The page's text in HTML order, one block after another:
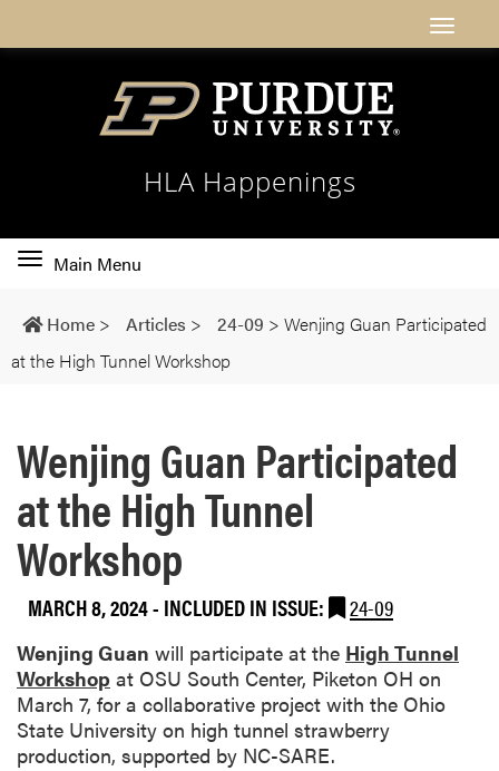
HLA Happenings
Toggle
navigation
Main Menu
Home > Articles > 24-09 > Wenjing Guan Participated
at the High Tunnel Workshop
Wenjing Guan Participated
at the High Tunnel
Workshop
MARCH 8, 2024- INCLUDED IN ISSUE: 24-09
Wenjing Guan will participate at the High Tunnel
Workshop at OSU South Center, Piketon OH on
March 7, for a collaborative project with the Ohio
State University on high tunnel strawberry
production, supported by NC-SARE.